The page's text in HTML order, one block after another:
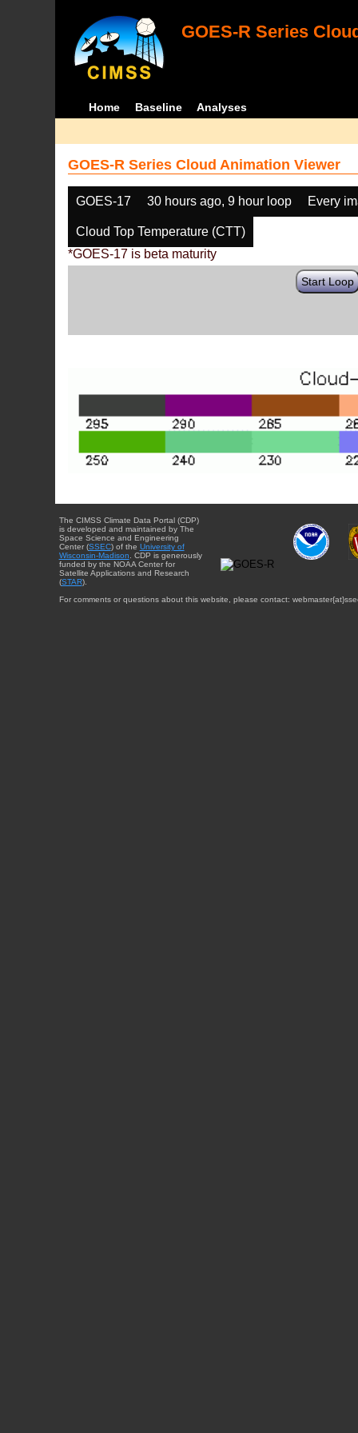
GOES-R Series
Home Baseline Analyses
GOES-R Series Cloud Animation Viewer
GOES-17 30 hours ago, 9 hour loop Every
Cloud Top Temperature (CTT)
*GOES-17 is beta maturity
Start Loop
The CIMSS Climate Data Portal (CDP)
is developed and maintained by The
Space Science and Engineering
Center (SSEC) of the University of
Wisconsin-Madison. CDP is generously
funded by the NOAA Center for
Satellite Applications and Research
(STAR).
For comments or questions about this website, please contact: